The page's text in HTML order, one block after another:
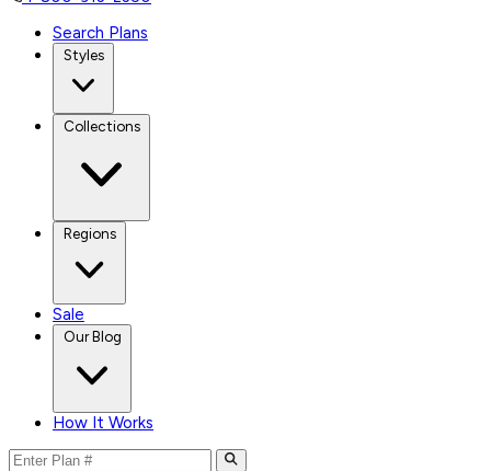
Search Plans
Styles
Collections
Regions
Sale
Our Blog
How It Works